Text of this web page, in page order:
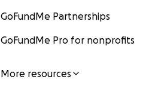
GoFundMe Partnerships
GoFundMe Pro for nonprofits
More resources